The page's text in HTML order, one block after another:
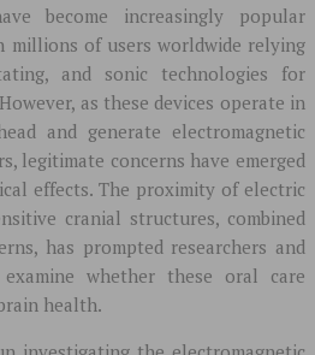
become increasingly popular
millions of users worldwide relying
and sonic technologies for
as these devices operate in
and generate electromagnetic
legitimate concerns have emerged
effects. The proximity of electric
cranial structures, combined
has prompted researchers and
whether these oral care
health.